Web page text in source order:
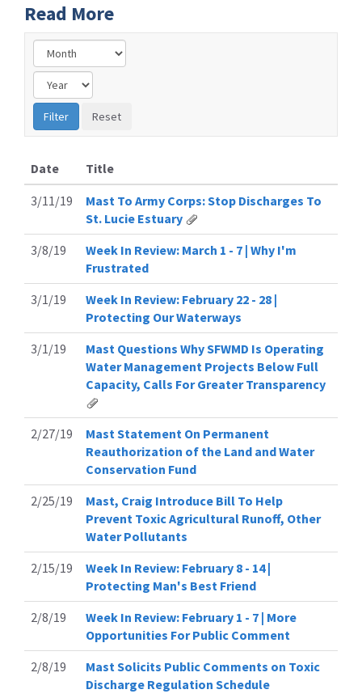
Read More
Date
Title
3/11/19
Mast To Army Corps: Stop Discharges To
St. Lucie Estuary
3/8/19
Week In Review: March 1 - 7 | Why I'm
Frustrated
3/1/19
Week In Review: February 22 - 28 |
Protecting Our Waterways
3/1/19
Mast Questions Why SFWMD Is Operating
Water Management Projects Below Full
Capacity, Calls For Greater Transparency
2/27/19
Mast Statement On Permanent
Reauthorization of the Land and Water
Conservation Fund
2/25/19
Mast, Craig Introduce Bill To Help
Prevent Toxic Agricultural Runoff, Other
Water Pollutants
2/15/19
Week In Review: February 8 - 14 |
Protecting Man's Best Friend
2/8/19
Week In Review: February 1 - 7 | More
Opportunities For Public Comment
2/8/19
Mast Solicits Public Comments on Toxic
Discharge Regulation Schedule